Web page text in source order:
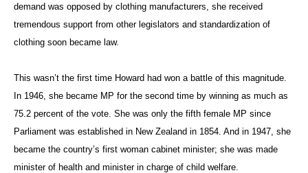
demand was opposed by clothing manufacturers, she received
tremendous support from other legislators and standardization of
clothing soon became law.
This wasn’t the first time Howard had won a battle of this magnitude.
In 1946, she became MP for the second time by winning as much as
75.2 percent of the vote. She was only the fifth female MP since
Parliament was established in New Zealand in 1854. And in 1947, she
became the country’s first woman cabinet minister; she was made
minister of health and minister in charge of child welfare.